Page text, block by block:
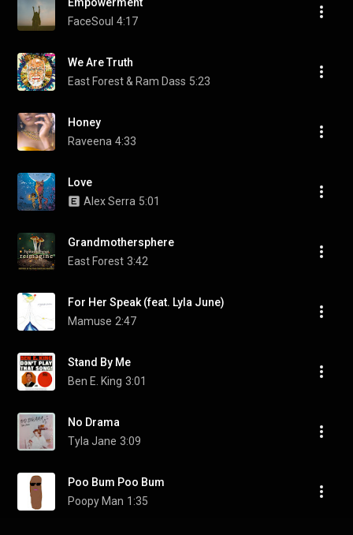
FaceSoul 4:17
We Are Truth
East Forest & Ram Dass 5:23
Honey
Raveena 4:33
Love
Alex Serra 5:01
Grandmothersphere
East Forest 3:42
For Her Speak (feat. Lyla June)
Mamuse 2:47
Stand By Me
Ben E. King 3:01
No Drama
Tyla Jane 3:09
Poo Bum Poo Bum
Poopy Man 1:35